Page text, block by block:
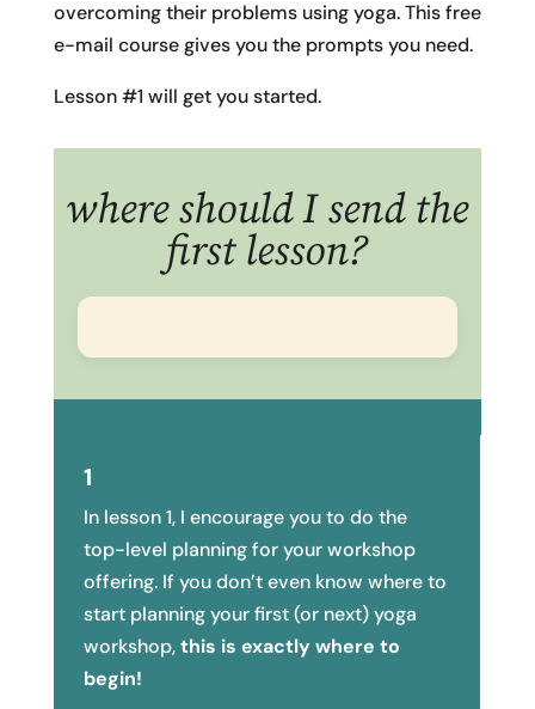
overcoming their problems using yoga. This free
e-mail course gives you the prompts you need.
Lesson #1 will get you started.
where should I send the
first lesson?
1
In lesson 1, I encourage you to do the
top-level planning for your workshop
offering. If you don’t even know where to
start planning your first (or next) yoga
workshop,this is exactly where to
begin!